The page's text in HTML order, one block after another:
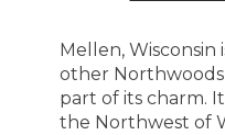
Mellen, Wisconsin
other
part of its charm.
the Northwest of